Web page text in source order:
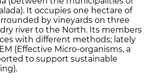
It occupies one hectare of
by vineyards on three
river to the North. Its members
with different methods; lately
(Effective Micro-organisms, a
to support sustainable